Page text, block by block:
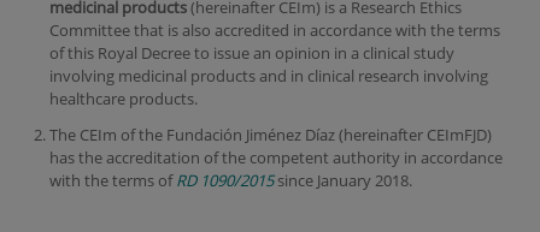
medicinal products(hereinafter CEIm) is a Research Ethics
Committee that is also accredited in accordance with the terms
of this Royal Decree to issue an opinion in a clinical study
involving medicinal products and in clinical research involving
healthcare products.
The CEIm of the Fundación Jiménez Díaz (hereinafter CEImFJD)
has the accreditation of the competent authority in accordance
with the terms ofRD 1090/2015since January 2018.